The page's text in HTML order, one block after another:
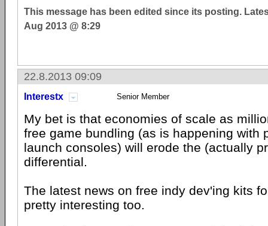
This message has been edited since its posting.
Aug 2013 @ 8:29
22.8.2013 09:09
Interestx Senior Member
My bet is that economies of scale as
free game bundling (as is happening with
launch consoles) will erode the (actually
differential.
The latest news on free indy dev'ing kits
pretty interesting too.